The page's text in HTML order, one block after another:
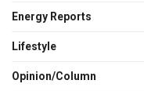
Energy Reports
Lifestyle
Opinion/Column